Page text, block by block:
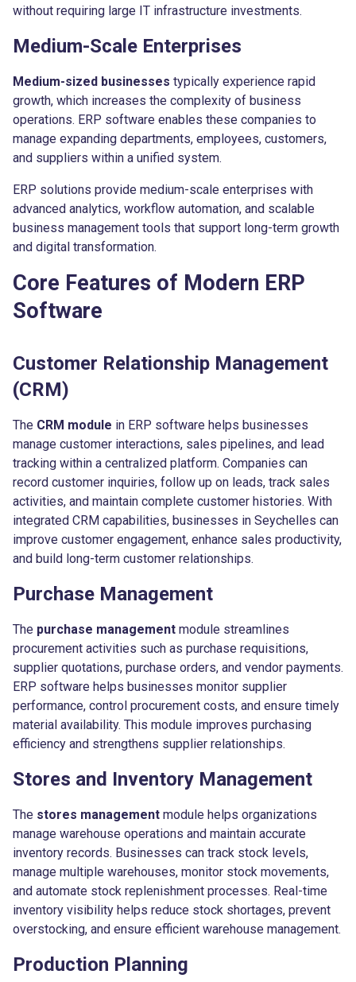
without requiring large IT infrastructure investments.
Medium-Scale Enterprises
Medium-sized businesses typically experience rapid
growth, which increases the complexity of business
operations. ERP software enables these companies to
manage expanding departments, employees, customers,
and suppliers within a unified system.
ERP solutions provide medium-scale enterprises with
advanced analytics, workflow automation, and scalable
business management tools that support long-term growth
and digital transformation.
Core Features of Modern ERP
Software
Customer Relationship Management
(CRM)
The CRM module in ERP software helps businesses
manage customer interactions, sales pipelines, and lead
tracking within a centralized platform. Companies can
record customer inquiries, follow up on leads, track sales
activities, and maintain complete customer histories. With
integrated CRM capabilities, businesses in Seychelles can
improve customer engagement, enhance sales productivity,
and build long-term customer relationships.
Purchase Management
The purchase management module streamlines
procurement activities such as purchase requisitions,
supplier quotations, purchase orders, and vendor payments.
ERP software helps businesses monitor supplier
performance, control procurement costs, and ensure timely
material availability. This module improves purchasing
efficiency and strengthens supplier relationships.
Stores and Inventory Management
The stores management module helps organizations
manage warehouse operations and maintain accurate
inventory records. Businesses can track stock levels,
manage multiple warehouses, monitor stock movements,
and automate stock replenishment processes. Real-time
inventory visibility helps reduce stock shortages, prevent
overstocking, and ensure efficient warehouse management.
Production Planning